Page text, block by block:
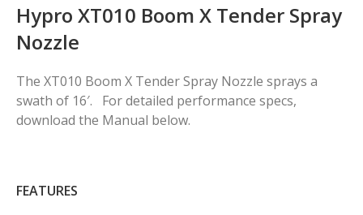
Hypro XT010 Boom X Tender Spray
Nozzle
The XT010 Boom X Tender Spray Nozzle sprays a
swath of 16′. For detailed performance specs,
download the Manual below.
FEATURES